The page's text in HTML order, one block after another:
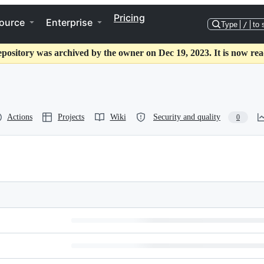
Enterprise Pricing
Type / to
was archived by the owner on Dec 19, 2023. It is now
Actions Projects Wiki Security and quality 0